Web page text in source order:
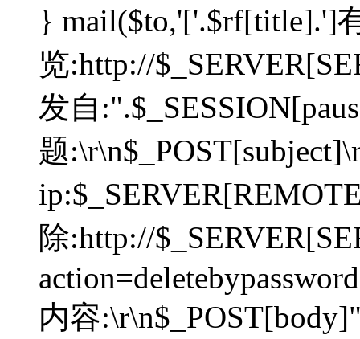
} mail($to,'['.$rf[title].']
览:http://
发自
题
除:http://
内容